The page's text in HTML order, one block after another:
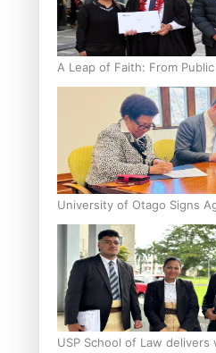
A Leap of Faith: From
Graduate at Unitec
University of Otago Signs
Scholars
USP School of Law